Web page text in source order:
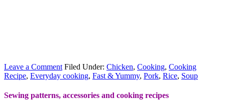
Leave a Comment Filed Under: Chicken, Cooking, Cooking
Recipe, Everyday cooking, Fast & Yummy, Pork, Rice, Soup
Sewing patterns, accessories and cooking recipes